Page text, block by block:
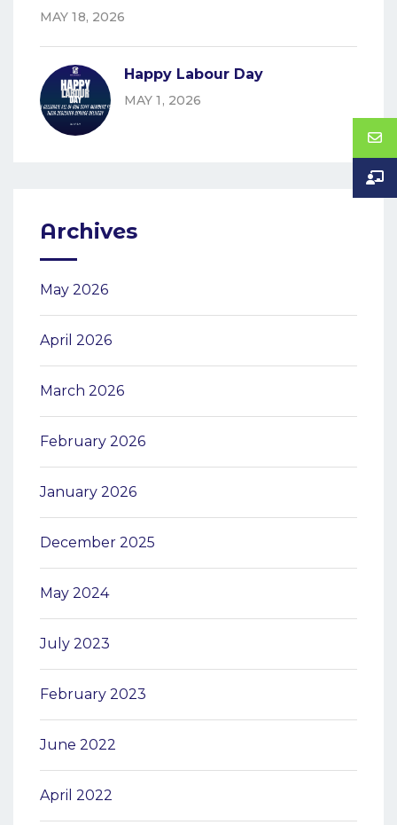
MAY 18, 2026
Happy Labour Day
MAY 1, 2026
Archives
May 2026
April 2026
March 2026
February 2026
January 2026
December 2025
May 2024
July 2023
February 2023
June 2022
April 2022